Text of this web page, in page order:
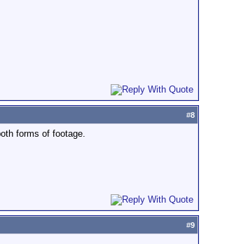
#8
forms of footage.
#9